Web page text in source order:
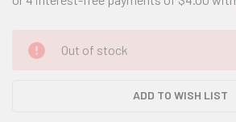
CURRENT
STOCK:
Out of stock
ADD TO WISH LIST